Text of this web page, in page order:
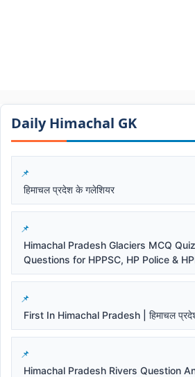
Daily Himachal GK​​
हिमाचल प्रदेश के गलेशियर
Himachal Pradesh Glaciers MCQ
Questions for HPPSC, HP Police &
First In Himachal Pradesh | हिमाचल
Himachal Pradesh Rivers Question